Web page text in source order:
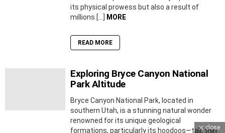
its physical prowess but also a result of
millions […]
MORE
READ MORE
Exploring Bryce Canyon National
Park Altitude
Bryce Canyon National Park, located in
southern Utah, is a stunning natural wonder
renowned for its unique geological
formations, particularly its hoodoos—tall, thin
close